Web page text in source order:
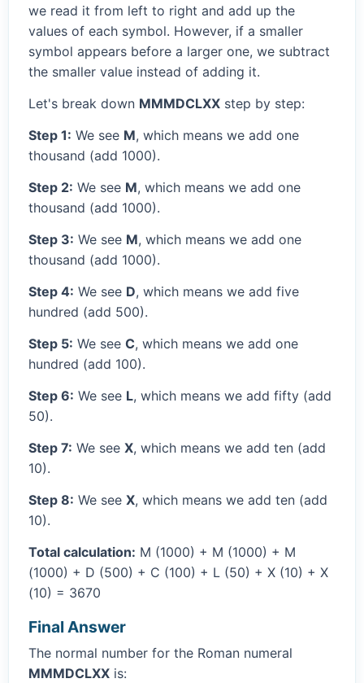
we read it from left to right and add up the
values of each symbol. However, if a smaller
symbol appears before a larger one, we subtract
the smaller value instead of adding it.
Let's break down MMMDCLXX step by step:
Step 1: We see M, which means we add one
thousand (add 1000).
Step 2: We see M, which means we add one
thousand (add 1000).
Step 3: We see M, which means we add one
thousand (add 1000).
Step 4: We see D, which means we add five
hundred (add 500).
Step 5: We see C, which means we add one
hundred (add 100).
Step 6: We see L, which means we add fifty (add
50).
Step 7: We see X, which means we add ten (add
10).
Step 8: We see X, which means we add ten (add
10).
Total calculation: M (1000) + M (1000) + M
(1000) + D (500) + C (100) + L (50) + X (10) + X
(10) = 3670
Final Answer
The normal number for the Roman numeral
MMMDCLXX is: